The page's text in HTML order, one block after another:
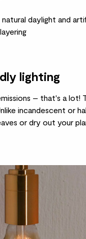
daylight and
lighting
– that's a lot!
incandescent or
or dry out your